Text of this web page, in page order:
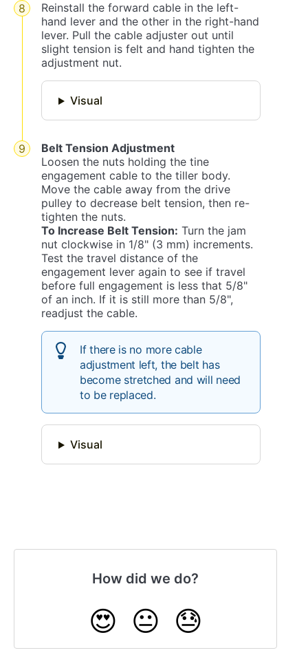
Reinstall the forward cable in the left-
hand lever and the other in the right-hand
lever. Pull the cable adjuster out until
slight tension is felt and hand tighten the
adjustment nut.
Visual
Belt Tension Adjustment
Loosen the nuts holding the tine
engagement cable to the tiller body.
Move the cable away from the drive
pulley to decrease belt tension, then re-
tighten the nuts.
To Increase Belt Tension: Turn the jam
nut clockwise in 1/8" (3 mm) increments.
Test the travel distance of the
engagement lever again to see if travel
before full engagement is less that 5/8"
of an inch. If it is still more than 5/8",
readjust the cable.
If there is no more cable
adjustment left, the belt has
become stretched and will need
to be replaced.
Visual
How did we do?
😍 😐 😓